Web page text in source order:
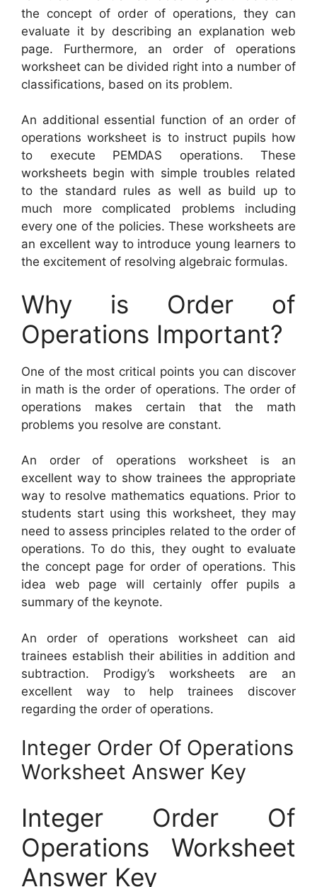
the concept of order of operations, they can
evaluate it by describing an explanation web
page. Furthermore, an order of operations
worksheet can be divided right into a number of
classifications, based on its problem.
An additional essential function of an order of
operations worksheet is to instruct pupils how
to execute PEMDAS operations. These
worksheets begin with simple troubles related
to the standard rules as well as build up to
much more complicated problems including
every one of the policies. These worksheets are
an excellent way to introduce young learners to
the excitement of resolving algebraic formulas.
Why is Order of
Operations Important?
One of the most critical points you can discover
in math is the order of operations. The order of
operations makes certain that the math
problems you resolve are constant.
An order of operations worksheet is an
excellent way to show trainees the appropriate
way to resolve mathematics equations. Prior to
students start using this worksheet, they may
need to assess principles related to the order of
operations. To do this, they ought to evaluate
the concept page for order of operations. This
idea web page will certainly offer pupils a
summary of the keynote.
An order of operations worksheet can aid
trainees establish their abilities in addition and
subtraction. Prodigy’s worksheets are an
excellent way to help trainees discover
regarding the order of operations.
Integer Order Of Operations
Worksheet Answer Key
Integer Order Of
Operations Worksheet
Answer Key